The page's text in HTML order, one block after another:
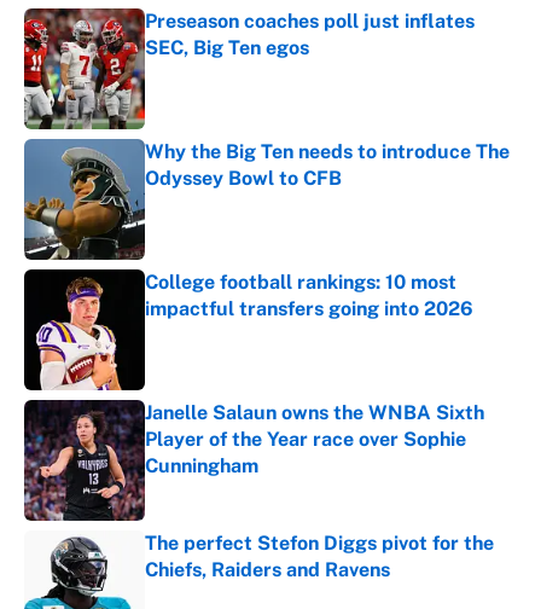
Preseason coaches poll just inflates
SEC, Big Ten egos
Published by on Invalid Date
Why the Big Ten needs to introduce The
Odyssey Bowl to CFB
College football rankings: 10 most
impactful transfers going into 2026
Janelle Salaun owns the WNBA Sixth
Player of the Year race over Sophie
Cunningham
Published by on Invalid Date
The perfect Stefon Diggs pivot for the
Chiefs, Raiders and Ravens